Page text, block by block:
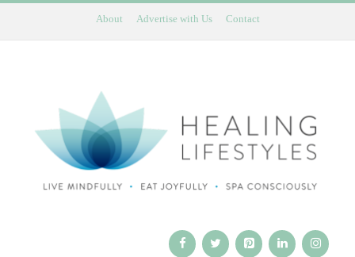
About Advertise with Us Contact